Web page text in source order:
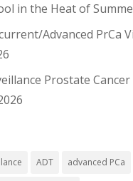
in the Heat of
Advanced PrCa
Prostate Cancer
ADT advanced PCa